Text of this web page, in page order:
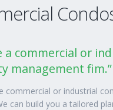
a commercial or
management fim.”
commercial or industrial
can build you a tailored